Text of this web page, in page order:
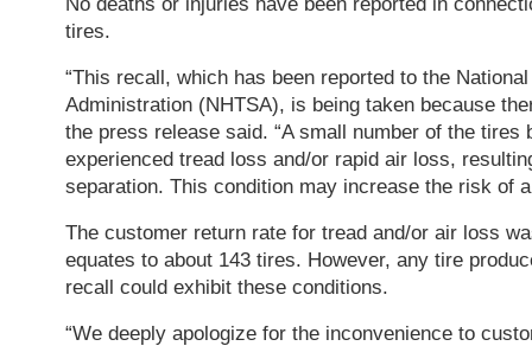
tires.
“This recall, which has been reported to the
Administration (NHTSA), is being taken because
the press release said. “A small number of the tires
experienced tread loss and/or rapid air loss,
separation. This condition may increase the risk of
The customer return rate for tread and/or air loss
equates to about 143 tires. However, any tire
recall could exhibit these conditions.
“We deeply apologize for the inconvenience to